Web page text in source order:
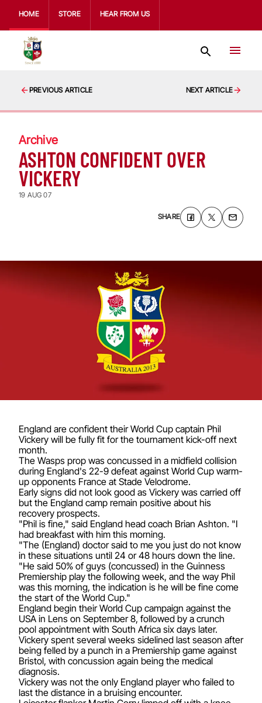
HOME STORE HEAR FROM US
PREVIOUS ARTICLE NEXT ARTICLE
Archive
ASHTON CONFIDENT OVER
VICKERY
19 AUG 07
SHARE
England are confident their World Cup captain Phil
Vickery will be fully fit for the tournament kick-off next
month.
The Wasps prop was concussed in a midfield collision
during England's 22-9 defeat against World Cup warm-
up opponents France at Stade Velodrome.
Early signs did not look good as Vickery was carried off
but the England camp remain positive about his
recovery prospects.
"Phil is fine," said England head coach Brian Ashton. "I
had breakfast with him this morning.
"The (England) doctor said to me you just do not know
in these situations until 24 or 48 hours down the line.
"He said 50% of guys (concussed) in the Guinness
Premiership play the following week, and the way Phil
was this morning, the indication is he will be fine come
the start of the World Cup."
England begin their World Cup campaign against the
USA in Lens on September 8, followed by a crunch
pool appointment with South Africa six days later.
Vickery spent several weeks sidelined last season after
being felled by a punch in a Premiership game against
Bristol, with concussion again being the medical
diagnosis.
Vickery was not the only England player who failed to
last the distance in a bruising encounter.